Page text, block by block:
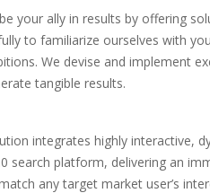
your ally in results by offering
to familiarize ourselves with
We devise and implement
tangible results.
integrates highly interactive,
search platform, delivering an
any target market user’s